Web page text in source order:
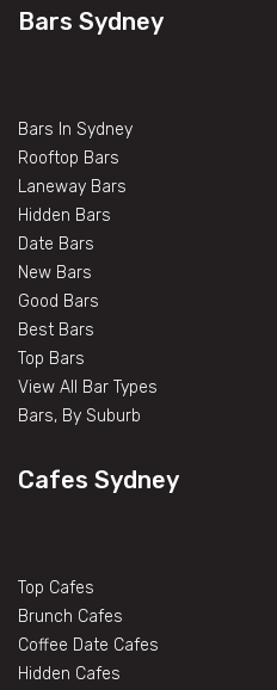
Bars Sydney
Bars In Sydney
Rooftop Bars
Laneway Bars
Hidden Bars
Date Bars
New Bars
Good Bars
Best Bars
Top Bars
View All Bar Types
Bars, By Suburb
Cafes Sydney
Top Cafes
Brunch Cafes
Coffee Date Cafes
Hidden Cafes